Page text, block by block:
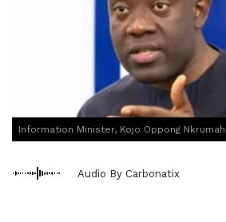
Information Minister, Kojo Oppong Nkrumah.
Audio By Carbonatix